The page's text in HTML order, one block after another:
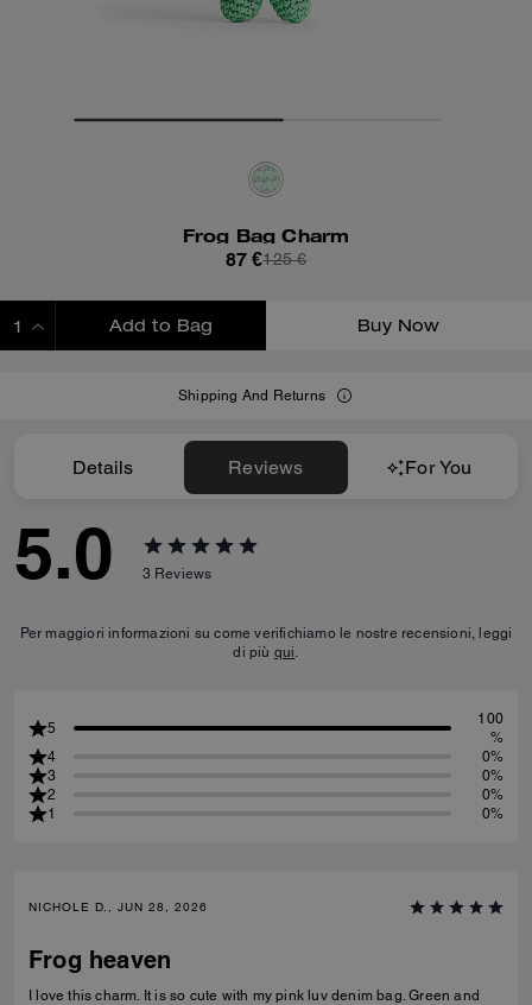
Frog Bag Charm
87 €125 €
Add to Bag Buy Now
Shipping And Returns
Details Reviews For You
5.0 3 Reviews
Per maggiori informazioni su come verifichiamo le nostre recensioni, leggi
di più qui.
5
100
%
4
0%
3
0%
2
0%
1
0%
NICHOLE D., JUN 28, 2026
Frog heaven
I love this charm. It is so cute with my pink luv denim bag. Green and